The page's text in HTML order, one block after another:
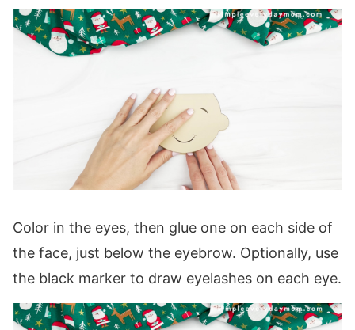
Color in the eyes, then glue one on each side of
the face, just below the eyebrow. Optionally, use
the black marker to draw eyelashes on each eye.